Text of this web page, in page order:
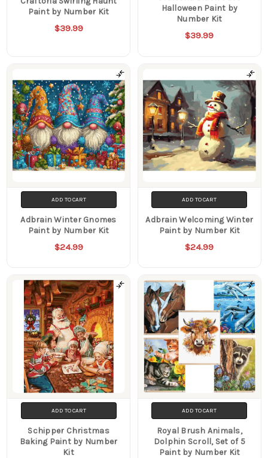
Paint by Number Kit
$39.99
Halloween Paint by
Number Kit
$39.99
ADD TO CART
Adbrain Winter Gnomes
Paint by Number Kit
$24.99
ADD TO CART
Adbrain Welcoming Winter
Paint by Number Kit
$24.99
ADD TO CART
Schipper Christmas
Baking Paint by Number
Kit
ADD TO CART
Royal Brush Animals,
Dolphin Scroll, Set of 5
Paint by Number Kit